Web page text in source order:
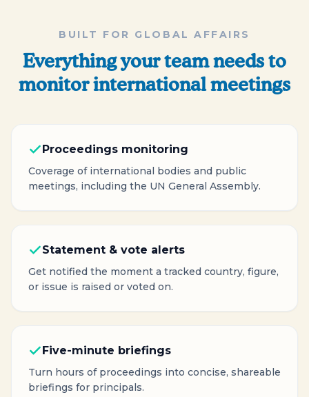
BUILT FOR GLOBAL AFFAIRS
Everything your team needs to
monitor international meetings
Proceedings monitoring
Coverage of international bodies and public
meetings, including the UN General Assembly.
Statement & vote alerts
Get notified the moment a tracked country, figure,
or issue is raised or voted on.
Five-minute briefings
Turn hours of proceedings into concise, shareable
briefings for principals.